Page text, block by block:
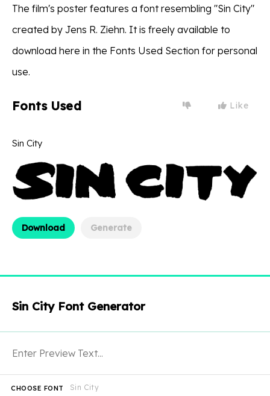
The film's poster features a font resembling "Sin City"
created by Jens R. Ziehn. It is freely available to
download here in the Fonts Used Section for personal
use.
Fonts Used Like
Sin City
Download Generate
Sin City Font Generator
Sin City
CHOOSE FONT